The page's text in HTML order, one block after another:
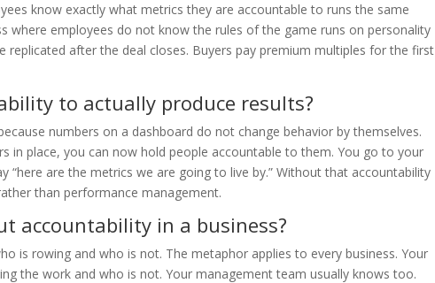
know exactly what metrics they are accountable to runs the same
where employees do not know the rules of the game runs on personality
replicated after the deal closes. Buyers pay premium multiples for the first
to actually produce results?
numbers on a dashboard do not change behavior by themselves.
in place, you can now hold people accountable to them. You go to your
“here are the metrics we are going to live by.” Without that accountability
than performance management.
accountability in a business?
is rowing and who is not. The metaphor applies to every business. Your
the work and who is not. Your management team usually knows too.